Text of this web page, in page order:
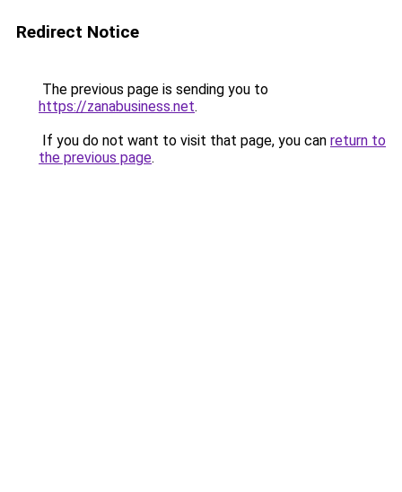
Redirect Notice
The previous page is sending you to
https://zanabusiness.net.
If you do not want to visit that page, you can return to
the previous page.